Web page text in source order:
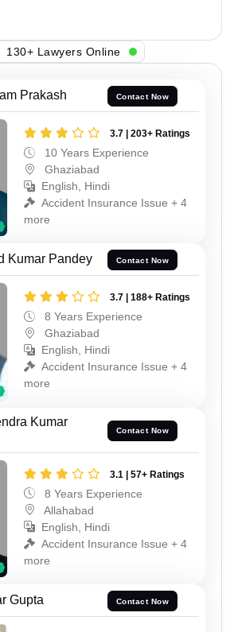
146+ Lawyers Online
Prakash Contact Now
3.7 | 203+ Ratings
10 Years Experience
Ghaziabad
English, Hindi
Accident Insurance Issue + 4
more
Kumar Pandey Contact Now
3.7 | 188+ Ratings
8 Years Experience
Ghaziabad
English, Hindi
Accident Insurance Issue + 4
more
Kumar
Contact Now
3.1 | 57+ Ratings
8 Years Experience
Allahabad
English, Hindi
Accident Insurance Issue + 4
more
Gupta Contact Now